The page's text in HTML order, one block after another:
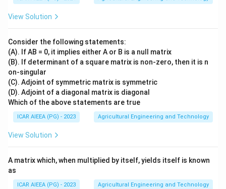
^
{3}
dx
View Solution
Consider the following statements:
(A). If AB = 0, it implies either A or B is a null matrix
(B). If determinant of a square matrix is non-zero, then it is n
on-singular
(C). Adjoint of symmetric matrix is symmetric
(D). Adjoint of a diagonal matrix is diagonal
Which of the above statements are true
ICAR AIEEA (PG) - 2023 Agricultural Engineering and Technology
View Solution
A matrix which, when multiplied by itself, yields itself is known
as
ICAR AIEEA (PG) - 2023 Agricultural Engineering and Technology